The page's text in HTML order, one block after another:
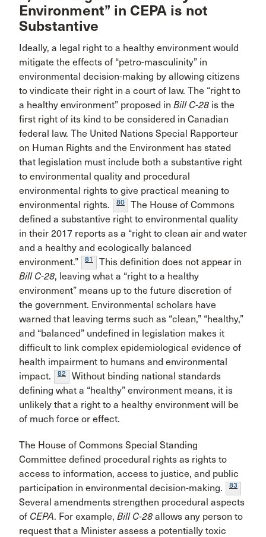
Environment” in CEPA is not
Substantive
Ideally, a legal right to a healthy environment would
mitigate the effects of “petro-masculinity” in
environmental decision-making by allowing citizens
to vindicate their right in a court of law. The “right to
a healthy environment” proposed in Bill C-28 is the
first right of its kind to be considered in Canadian
federal law. The United Nations Special Rapporteur
on Human Rights and the Environment has stated
that legislation must include both a substantive right
to environmental quality and procedural
environmental rights to give practical meaning to
environmental rights.
80
The House of Commons
defined a substantive right to environmental quality
in their 2017 reports as a “right to clean air and water
and a healthy and ecologically balanced
environment.”
81
This definition does not appear in
Bill C-28, leaving what a “right to a healthy
environment” means up to the future discretion of
the government. Environmental scholars have
warned that leaving terms such as “clean,” “healthy,”
and “balanced” undefined in legislation makes it
difficult to link complex epidemiological evidence of
health impairment to humans and environmental
impact.
82
Without binding national standards
defining what a “healthy” environment means, it is
unlikely that a right to a healthy environment will be
of much force or effect.
The House of Commons Special Standing
Committee defined procedural rights as rights to
access to information, access to justice, and public
participation in environmental decision-making.
83
Several amendments strengthen procedural aspects
of CEPA. For example, Bill C-28 allows any person to
request that a Minister assess a potentially toxic